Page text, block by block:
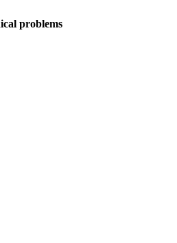
problems